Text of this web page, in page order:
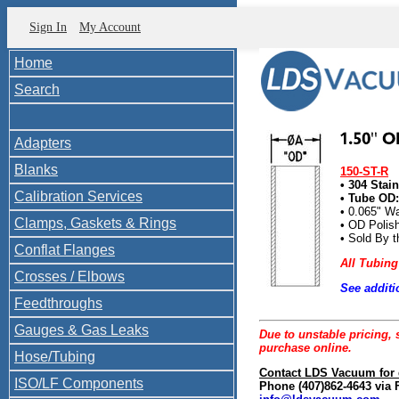
Sign In My Account
Home
Search
Adapters
Blanks
Calibration Services
Clamps, Gaskets & Rings
Conflat Flanges
Crosses / Elbows
Feedthroughs
Gauges & Gas Leaks
Hose/Tubing
ISO/LF Components
150-ST-R
• 304
• Tube
• 0.065"
• OD
• Sold By
All Tubing
See
Due to unstable pricing,
purchase online.
Contact LDS Vacuum
Phone (407)862-4643 via